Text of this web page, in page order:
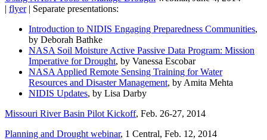
| flyer| Separate presentations:
Introduction to NIDIS Engaging Preparedness Communities,
by Deborah Bathke
NASA Soil Moisture Active Passive Data Program: Mission
Imperative for Drought, by Vanessa Escobar
NASA Applied Remote Sensing Training for Water
Resources and Disaster Management, by Amita Mehta
NIDIS Updates, by Lisa Darby
Missouri River Basin Pilot Kickoff, Feb. 26-27, 2014
Planning and Drought webinar, 1 Central, Feb. 12, 2014